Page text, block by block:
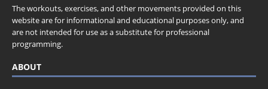
The workouts, exercises, and other movements provided on this
website are for informational and educational purposes only, and
are not intended for use as a substitute for professional
programming.
ABOUT